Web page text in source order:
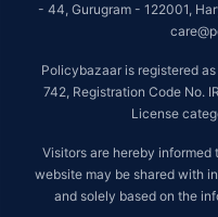
- 44, Gurugram - 122001,
Policybazaar is registered
742, Registration Code No.
License
Visitors are hereby
website may be shared with
and solely based on the